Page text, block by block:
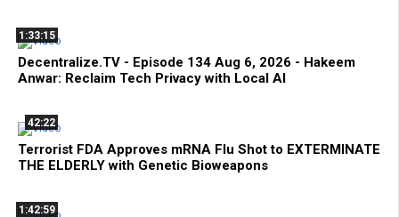
1:33:15
Decentralize.TV - Episode 134 Aug 6, 2026 - Hakeem
Anwar: Reclaim Tech Privacy with Local AI
42:22
Terrorist FDA Approves mRNA Flu Shot to EXTERMINATE
THE ELDERLY with Genetic Bioweapons
1:42:59